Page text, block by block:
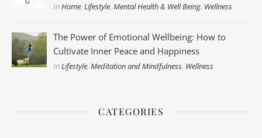
InHome,Lifestyle,Mental Health & Well Being, Wellness
The Power of Emotional Wellbeing: How to
Cultivate Inner Peace and Happiness
InLifestyle,Meditation and Mindfulness, Wellness
CATEGORIES